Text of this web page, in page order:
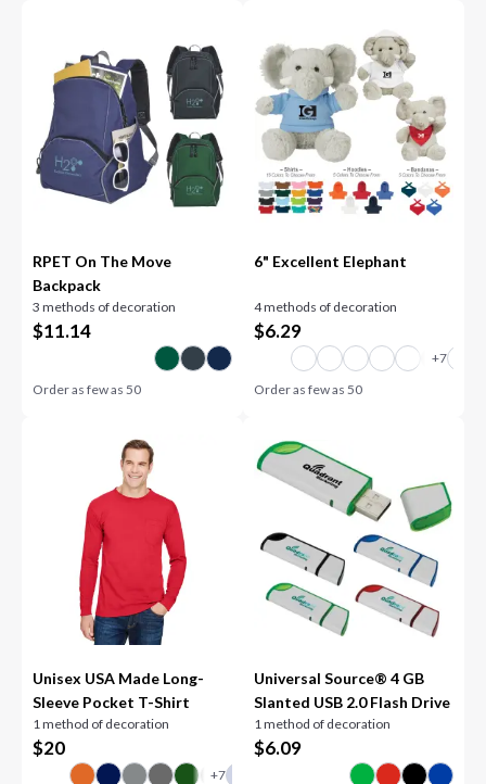
RPET On The Move
Backpack
3 methods of decoration
$11.14
Order as few as50
6" Excellent Elephant
4 methods of decoration
$6.29
Order as few as 50
Unisex USA Made Long-
Sleeve Pocket T-Shirt
1 method of decoration
$20
Universal Source® 4 GB
Slanted USB 2.0 Flash Drive
1 method of decoration
$6.09